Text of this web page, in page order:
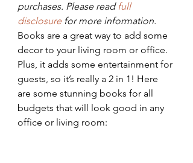
purchases. Please read full
disclosure for more information.
Books are a great way to add some
decor to your living room or office.
Plus, it adds some entertainment for
guests, so it’s really a 2 in 1! Here
are some stunning books for all
budgets that will look good in any
office or living room: